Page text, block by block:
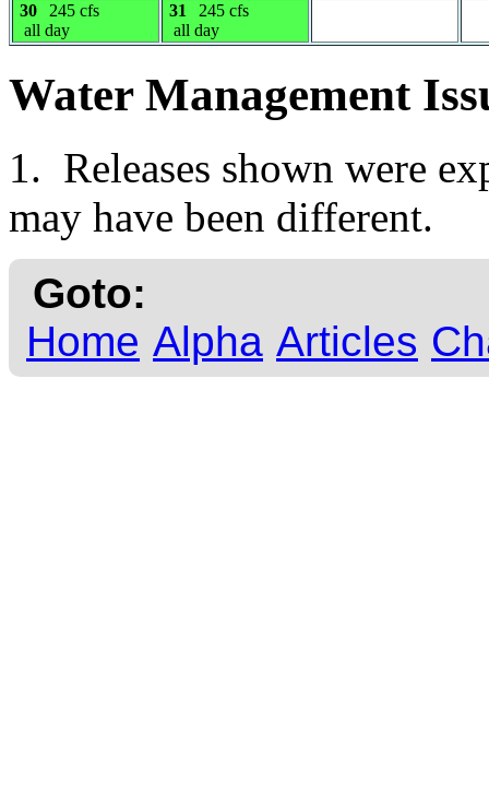
30
245 cfs
all day
31
245 cfs
all day
Water Management
1. Releases shown were
may have been different.
Goto:
Home Alpha Articles